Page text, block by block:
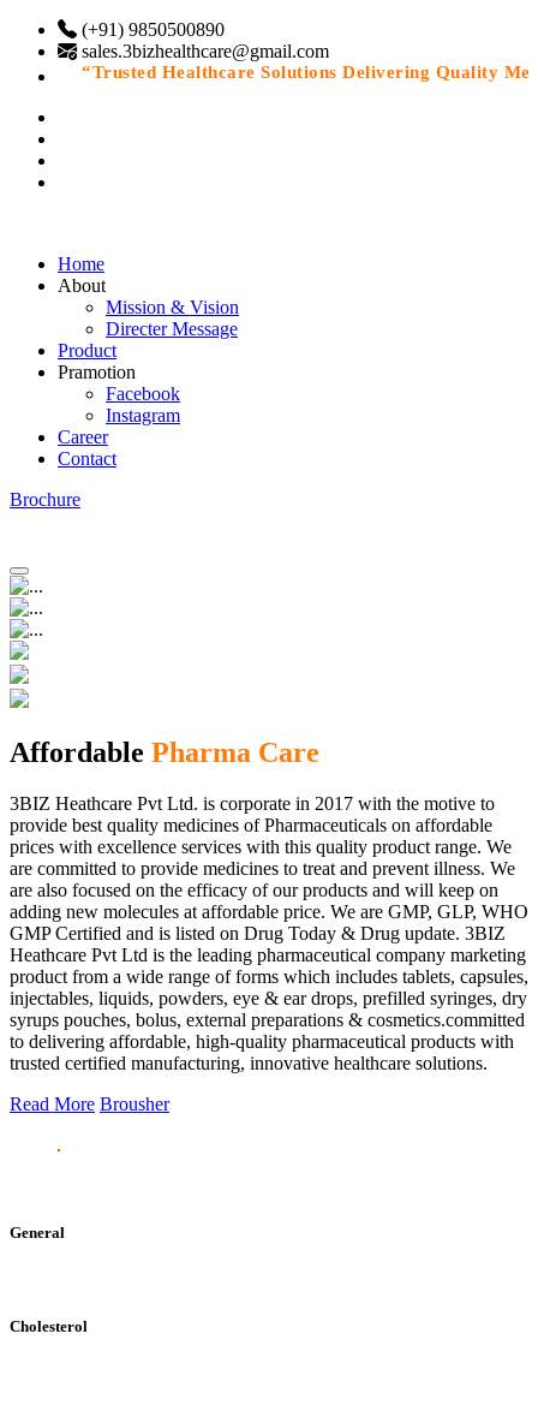
(+91) 9850500890
sales.3bizhealthcare@gmail.com
“Trusted Healthcare Solutions Delivering Quality
Home
About
Mission & Vision
Directer Message
Product
Pramotion
Facebook
Instagram
Career
Contact
Brochure
Affordable Pharma Care
3BIZ Heathcare Pvt Ltd. is corporate in 2017 with the motive to
provide best quality medicines of Pharmaceuticals on affordable
prices with excellence services with this quality product range. We
are committed to provide medicines to treat and prevent illness. We
are also focused on the efficacy of our products and will keep on
adding new molecules at affordable price. We are GMP, GLP, WHO
GMP Certified and is listed on Drug Today & Drug update. 3BIZ
Heathcare Pvt Ltd is the leading pharmaceutical company marketing
product from a wide range of forms which includes tablets, capsules,
injectables, liquids, powders, eye & ear drops, prefilled syringes, dry
syrups pouches, bolus, external preparations & cosmetics.committed
to delivering affordable, high-quality pharmaceutical products with
trusted certified manufacturing, innovative healthcare solutions.
Read More Brousher
General
Cholesterol